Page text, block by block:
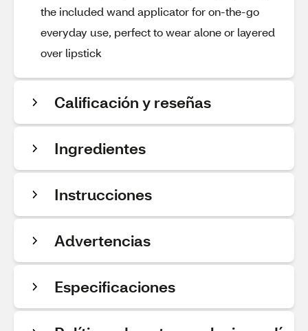
the included wand applicator for on-the-go
everyday use, perfect to wear alone or layered
over lipstick
Calificación y reseñas
Ingredientes
Instrucciones
Advertencias
Especificaciones